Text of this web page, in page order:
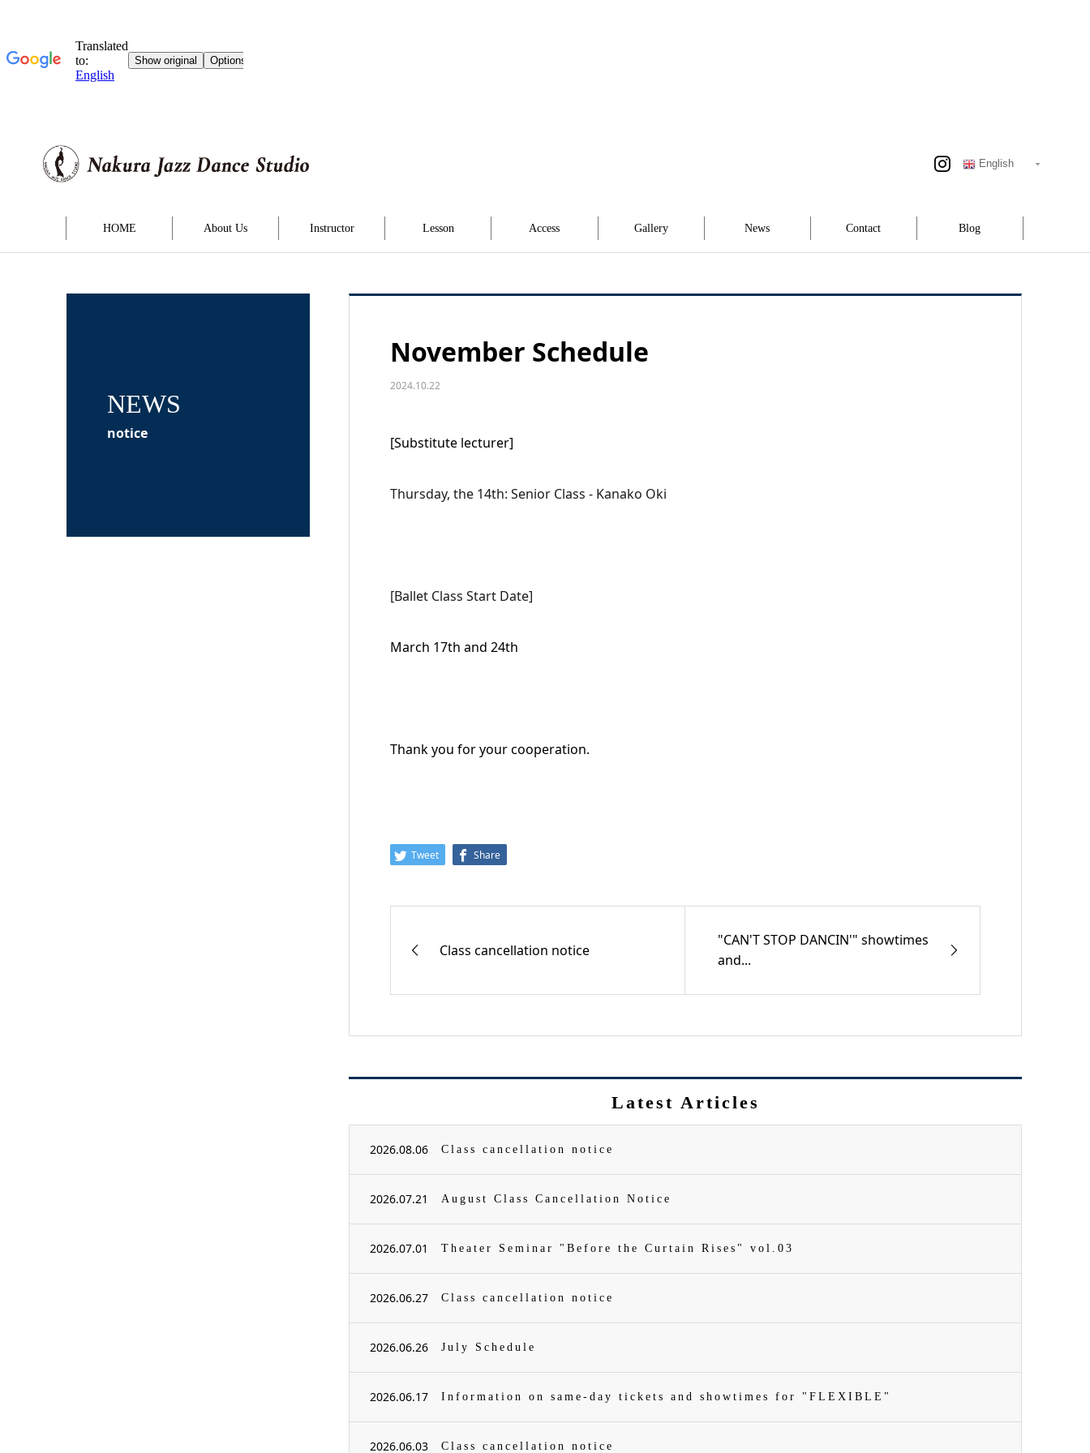
English
HOME About Us Instructor Lesson Access Gallery News Contact Blog
NEWS
notice
November Schedule
2024.10.22
[Substitute lecturer]
Thursday, the 14th: Senior Class - Kanako Oki
[Ballet Class Start Date]
March 17th and 24th
Thank you for your cooperation.
Tweet Share
Class cancellation notice
"CAN'T STOP DANCIN'" showtimes
and...
Latest Articles
2026.08.06 Class cancellation notice
2026.07.21 August Class Cancellation Notice
2026.07.01 Theater Seminar "Before the Curtain Rises" vol.03
2026.06.27 Class cancellation notice
2026.06.26 July Schedule
2026.06.17 Information on same-day tickets and showtimes for "FLEXIBLE"
2026.06.03 Class cancellation notice